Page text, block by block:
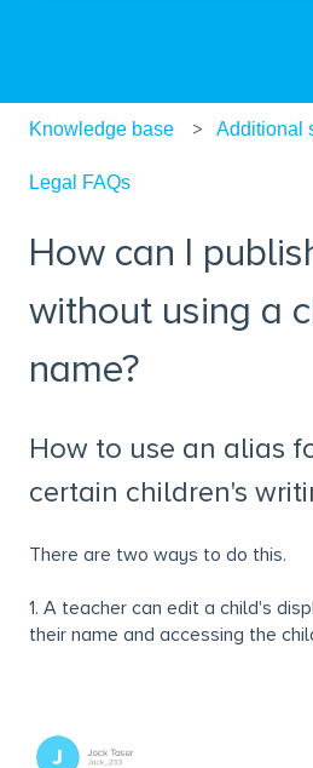
Knowledge base Additional
Legal FAQs
How can I
without using a
name?
How to use an alias
certain children's
There are two ways to do this.
1. A teacher can edit a child's
their name and accessing the